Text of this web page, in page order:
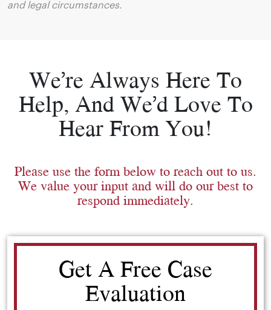
and legal circumstances.
We’re Always Here To
Help, And We’d Love To
Hear From You!
Please use the form below to reach out to us.
We value your input and will do our best to
respond immediately.
Get A Free Case
Evaluation